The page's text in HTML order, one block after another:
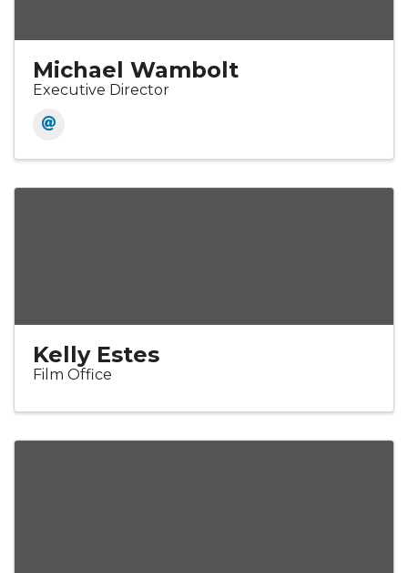
Michael Wambolt
Executive Director
Kelly Estes
Film Office